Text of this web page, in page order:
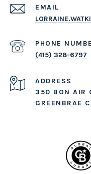
EMAIL
PHONE
(415) 328-6797
ADDRESS
350 BON AIR
GREENBRAE